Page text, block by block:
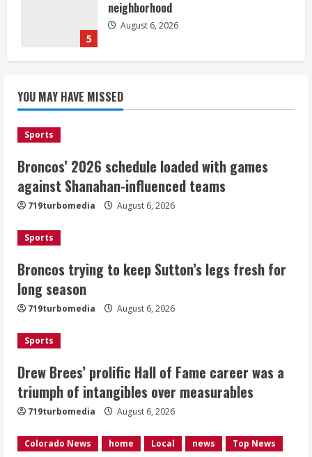
5
neighborhood
August 6, 2026
games against Shanahan-influenced
teams
Broncos trying to keep Sutton’s legs
fresh for long season
August 6, 2026
3
career was a triumph of intangibles
August 6, 2026
4
Mile Reservoir during high winds
August 6, 2026
1 killed in crash in Denver’s Park Hill
YOU MAY HAVE MISSED
Sports
Broncos’ 2026 schedule loaded with games
against Shanahan-influenced teams
719turbomedia August 6, 2026
Sports
Broncos trying to keep Sutton’s legs fresh for
long season
719turbomedia August 6, 2026
Sports
Drew Brees’ prolific Hall of Fame career was a
triumph of intangibles over measurables
719turbomedia August 6, 2026
Colorado News home Local news Top News